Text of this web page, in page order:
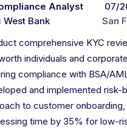
Analyst
West Bank
07/
San
comprehensive KYC
individuals and
compliance with BSA/
and implemented risk-
to customer
time by 35% for low-